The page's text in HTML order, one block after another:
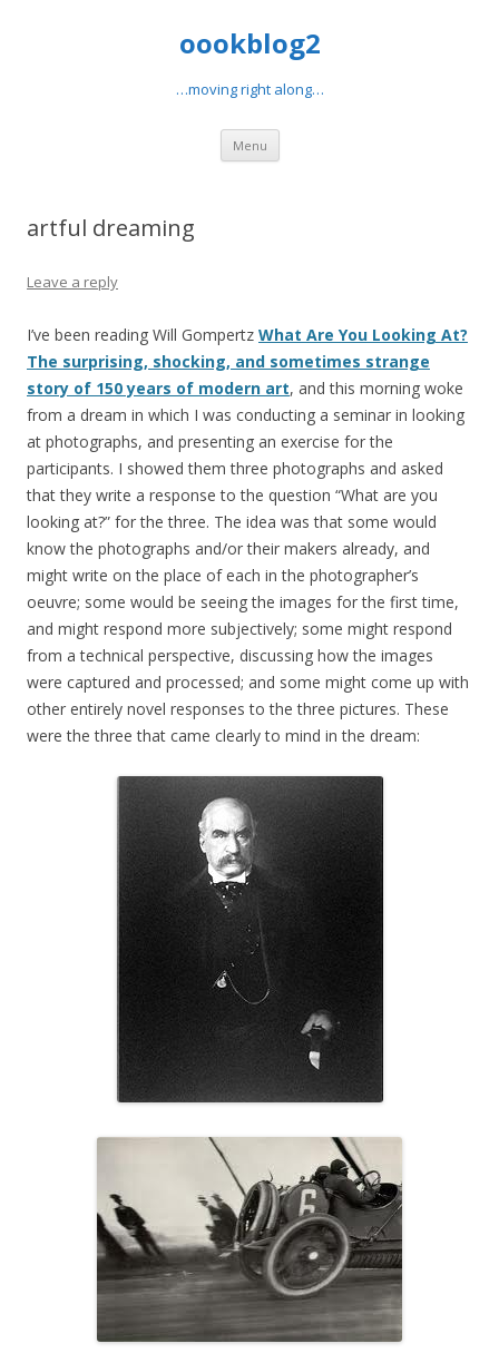
oookblog2
…moving right along…
Menu Skip
content
artful dreaming
Leave a reply
I’ve been reading Will Gompertz What Are You Looking At?
The surprising, shocking, and sometimes strange
story of 150 years of modern art, and this morning woke
from a dream in which I was conducting a seminar in looking
at photographs, and presenting an exercise for the
participants. I showed them three photographs and asked
that they write a response to the question “What are you
looking at?” for the three. The idea was that some would
know the photographs and/or their makers already, and
might write on the place of each in the photographer’s
oeuvre; some would be seeing the images for the first time,
and might respond more subjectively; some might respond
from a technical perspective, discussing how the images
were captured and processed; and some might come up with
other entirely novel responses to the three pictures. These
were the three that came clearly to mind in the dream: